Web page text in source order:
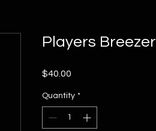
Players Breezer
$40.00
Quantity *